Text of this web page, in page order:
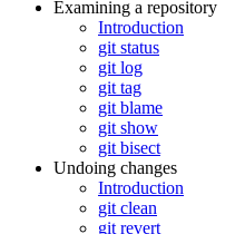
Examining a repository
Introduction
git status
git log
git tag
git blame
git show
git bisect
Undoing changes
Introduction
git clean
git revert